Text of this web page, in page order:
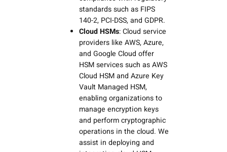
standards such as FIPS
140-2, PCI-DSS, and GDPR.
Cloud HSMs: Cloud service
providers like AWS, Azure,
and Google Cloud offer
HSM services such as AWS
Cloud HSM and Azure Key
Vault Managed HSM,
enabling organizations to
manage encryption keys
and perform cryptographic
operations in the cloud. We
assist in deploying and